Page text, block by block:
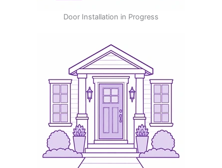
Door Installation in Progress